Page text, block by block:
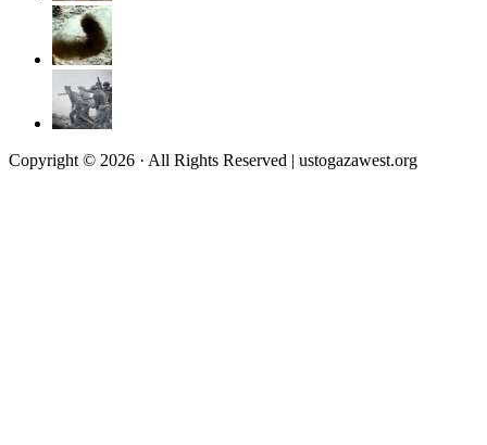
Copyright © 2026 · All Rights Reserved | ustogazawest.org